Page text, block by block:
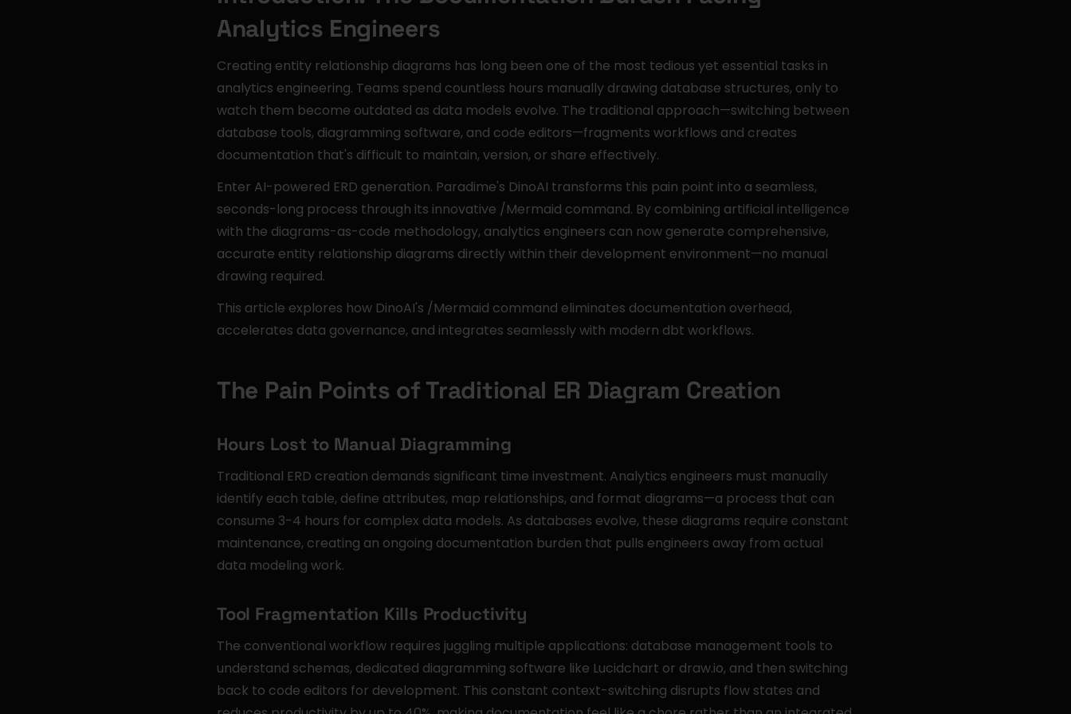
Analytics Engineers
Creating entity relationship diagrams has long been one of the most tedious yet essential tasks in
analytics engineering. Teams spend countless hours manually drawing database structures, only to
watch them become outdated as data models evolve. The traditional approach—switching between
database tools, diagramming software, and code editors—fragments workflows and creates
documentation that's difficult to maintain, version, or share effectively.
Enter AI-powered ERD generation. Paradime's DinoAI transforms this pain point into a seamless,
seconds-long process through its innovative /Mermaid command. By combining artificial intelligence
with the diagrams-as-code methodology, analytics engineers can now generate comprehensive,
accurate entity relationship diagrams directly within their development environment—no manual
drawing required.
This article explores how DinoAI's /Mermaid command eliminates documentation overhead,
accelerates data governance, and integrates seamlessly with modern dbt workflows.
The Pain Points of Traditional ER Diagram Creation
Hours Lost to Manual Diagramming
Traditional ERD creation demands significant time investment. Analytics engineers must manually
identify each table, define attributes, map relationships, and format diagrams—a process that can
consume 3-4 hours for complex data models. As databases evolve, these diagrams require constant
maintenance, creating an ongoing documentation burden that pulls engineers away from actual
data modeling work.
Tool Fragmentation Kills Productivity
The conventional workflow requires juggling multiple applications: database management tools to
understand schemas, dedicated diagramming software like Lucidchart or draw.io, and then switching
back to code editors for development. This constant context-switching disrupts flow states and